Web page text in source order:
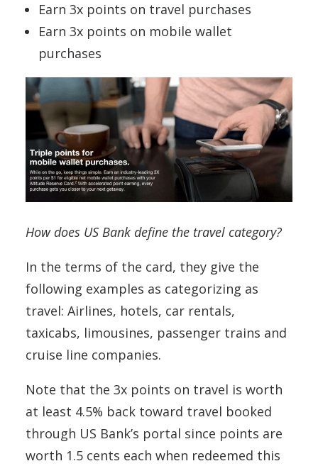
Earn 3x points on travel purchases
Earn 3x points on mobile wallet
purchases
How does US Bank define the travel category?
In the terms of the card, they give the
following examples as categorizing as
travel: Airlines, hotels, car rentals,
taxicabs, limousines, passenger trains and
cruise line companies.
Note that the 3x points on travel is worth
at least 4.5% back toward travel booked
through US Bank’s portal since points are
worth 1.5 cents each when redeemed this